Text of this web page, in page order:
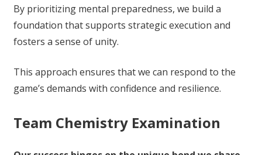
By prioritizing mental preparedness, we build a
foundation that supports strategic execution and
fosters a sense of unity.
This approach ensures that we can respond to the
game’s demands with confidence and resilience.
Team Chemistry Examination